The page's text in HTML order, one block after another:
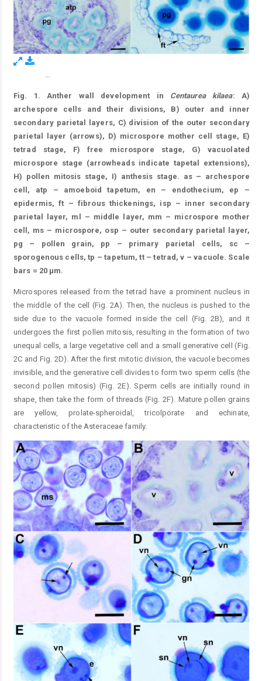
...
Fig. 1. Anther wall development in Centaurea kilaea: A)
archespore cells and their divisions, B) outer and inner
secondary parietal layers, C) division of the outer secondary
parietal layer (arrows), D) microspore mother cell stage, E)
tetrad stage, F) free microspore stage, G) vacuolated
microspore stage (arrowheads indicate tapetal extensions),
H) pollen mitosis stage, I) anthesis stage. as – archespore
cell, atp – amoeboid tapetum, en – endothecium, ep –
epidermis, ft – fibrous thickenings, isp – inner secondary
parietal layer, ml – middle layer, mm – microspore mother
cell, ms – microspore, osp – outer secondary parietal layer,
pg – pollen grain, pp – primary parietal cells, sc –
sporogenous cells, tp – tapetum, tt – tetrad, v – vacuole. Scale
bars = 20 μm.
Microspores released from the tetrad have a prominent nucleus in
the middle of the cell (Fig. 2A). Then, the nucleus is pushed to the
side due to the vacuole formed inside the cell (Fig. 2B), and it
undergoes the first pollen mitosis, resulting in the formation of two
unequal cells, a large vegetative cell and a small generative cell (Fig.
2C and Fig. 2D). After the first mitotic division, the vacuole becomes
invisible, and the generative cell divides to form two sperm cells (the
second pollen mitosis) (Fig. 2E). Sperm cells are initially round in
shape, then take the form of threads (Fig. 2F). Mature pollen grains
are yellow, prolate-spheroidal, tricolporate and echinate,
characteristic of the Asteraceae family.